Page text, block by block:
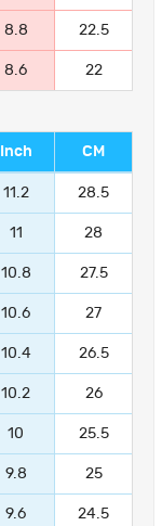
8.8 22.5
8.6 22
Inch CM
11.2 28.5
11 28
10.8 27.5
10.6 27
10.4 26.5
10.2 26
10 25.5
9.8 25
9.6 24.5